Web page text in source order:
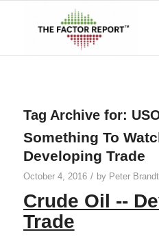
Tag Archive for:
Something To
Developing Trade
October 4, 2016 / by Peter Brandt
Crude Oil --
Trade